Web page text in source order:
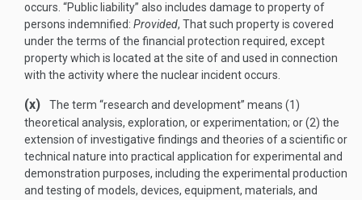
occurs. “Public liability” also includes damage to property of
persons indemnified: Provided, That such property is covered
under the terms of the financial protection required, except
property which is located at the site of and used in connection
with the activity where the nuclear incident occurs.
(x)
The term “research and development” means (1)
theoretical analysis, exploration, or experimentation; or (2) the
extension of investigative findings and theories of a scientific or
technical nature into practical application for experimental and
demonstration purposes, including the experimental production
and testing of models, devices, equipment, materials, and